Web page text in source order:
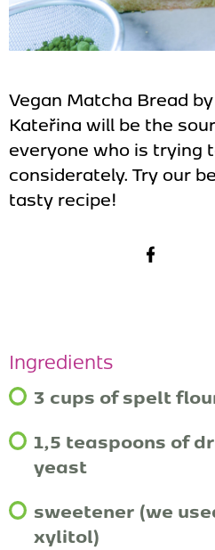
Vegan Matcha Bread
Kateřina will be the
everyone who is trying
considerately. Try our
tasty recipe!
Ingredients
3 cups of spelt
1,5 teaspoons of
yeast
sweetener (we
xylitol)